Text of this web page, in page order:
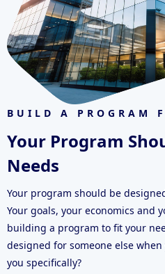
BUILD A PROGRAM
Your Program
Needs
Your program should be
Your goals, your economics and
building a program to fit your
designed for someone else
you specifically?